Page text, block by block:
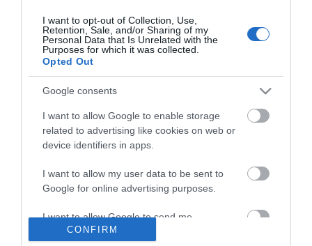
I want to opt-out of Collection, Use,
Retention, Sale, and/or Sharing of my
Personal Data that Is Unrelated with the
Purposes for which it was collected.
Opted Out
Google consents
I want to allow Google to enable storage
related to advertising like cookies on web or
device identifiers in apps.
I want to allow my user data to be sent to
Google for online advertising purposes.
I want to allow Google to send me
personalized advertising.
CONFIRM
Business
Weddings